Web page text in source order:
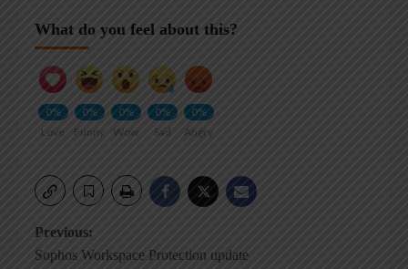
What do you feel about this?
0%
Love
0%
Funny
0%
Wow
0%
Sad
0%
Angry
Post
Previous:
Sophos Workspace Protection update